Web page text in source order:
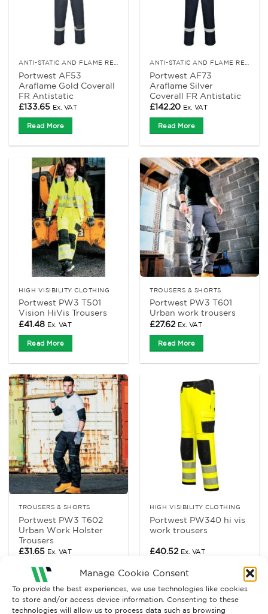
Manage Cookie Consent
To provide the best experiences, we use technologies like cookies
to store and/or access device information. Consenting to these
technologies will allow us to process data such as browsing
Portwest AF53
Araflame Gold Coverall
FR Antistatic
£133.65 Ex. VAT
Read More
Portwest AF73
Araflame Silver
Coverall FR Antistatic
£142.20 Ex. VAT
Read More
HIGH VISIBILITY CLOTHING
Portwest PW3 T501
Vision HiVis Trousers
£41.48 Ex. VAT
Read More
TROUSERS & SHORTS
Portwest PW3 T601
Urban work trousers
£27.62 Ex. VAT
Read More
TROUSERS & SHORTS
Portwest PW3 T602
Urban Work Holster
Trousers
£31.65 Ex. VAT
Read More
HIGH VISIBILITY CLOTHING
Portwest PW340 hi vis
work trousers
£40.52 Ex. VAT
Read More